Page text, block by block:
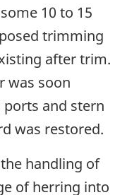
10 to 15
trimming
after trim.
was soon
and stern
was restored.
handling of
of herring into